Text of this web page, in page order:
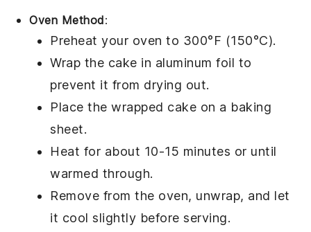
Oven Method:
Preheat your oven to 300°F (150°C).
Wrap the cake in aluminum foil to
prevent it from drying out.
Place the wrapped cake on a baking
sheet.
Heat for about 10-15 minutes or until
warmed through.
Remove from the oven, unwrap, and let
it cool slightly before serving.